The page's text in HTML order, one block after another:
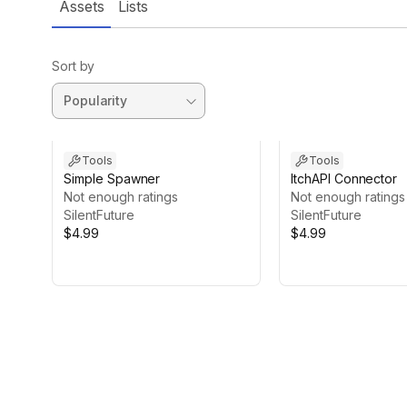
Assets Lists
Sort by
Tools
Simple Spawner
Not enough ratings
SilentFuture
$4.99
Tools
ItchAPI Connector
Not enough ratings
SilentFuture
$4.99